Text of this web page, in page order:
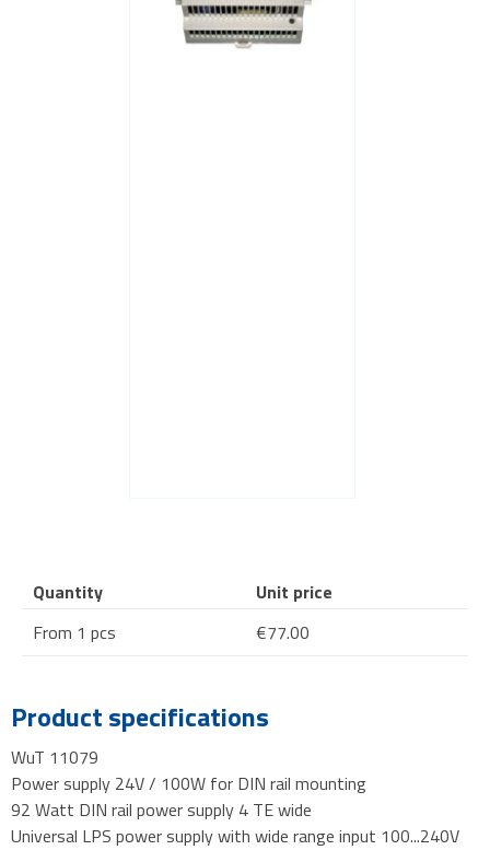
Quantity
Unit price
From 1 pcs
€77.00
Product specifications
WuT 11079
Power supply 24V / 100W for DIN rail mounting
92 Watt DIN rail power supply 4 TE wide
Universal LPS power supply with wide range input 100...240V